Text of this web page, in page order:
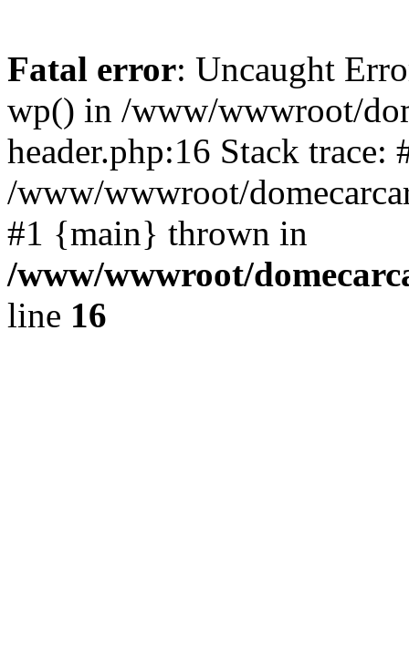
Fatal error: Uncaught
wp() in /www/wwwroot/
header.php:16 Stack trace:
/www/wwwroot/
#1 {main} thrown in
/www/wwwroot/
line 16